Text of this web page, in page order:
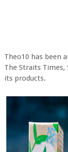
Theo10 has been
The Straits
its products.